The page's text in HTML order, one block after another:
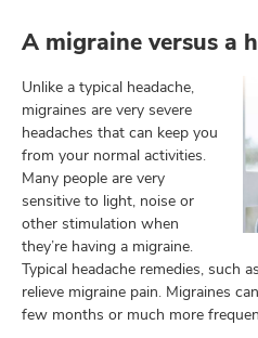
A migraine versus a
Unlike a typical headache,
migraines are very severe
headaches that can keep you
from your normal activities.
Many people are very
sensitive to light, noise or
other stimulation when
they’re having a migraine.
Typical headache remedies, such
relieve migraine pain. Migraines
few months or much more